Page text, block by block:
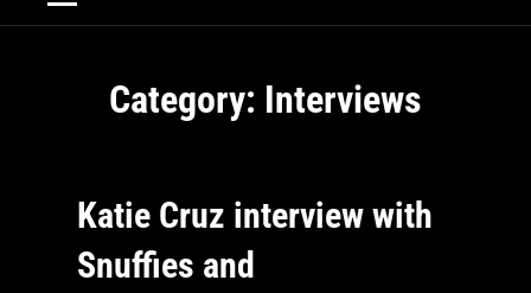
Category: Interviews
Katie Cruz interview with
Snuffies and